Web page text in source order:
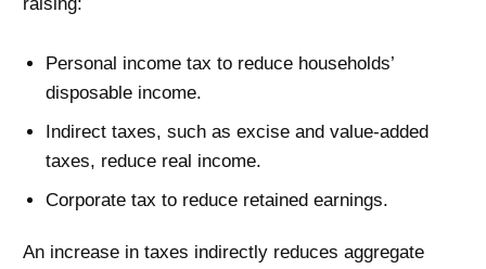
Personal income tax to reduce households’
disposable income.
Indirect taxes, such as excise and value-added
taxes, reduce real income.
Corporate tax to reduce retained earnings.
An increase in taxes indirectly reduces aggregate